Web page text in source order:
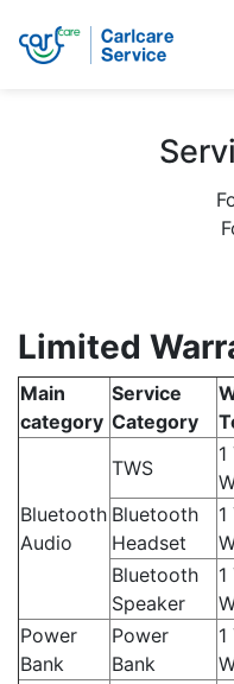
Limited
Main
category
Service
Category
Bluetooth
Audio
TWS
1
Bluetooth
Headset
1
Bluetooth
Speaker
1
Power
Bank
Power
Bank
1